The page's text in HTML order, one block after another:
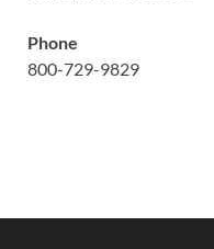
Phone
800-729-9829